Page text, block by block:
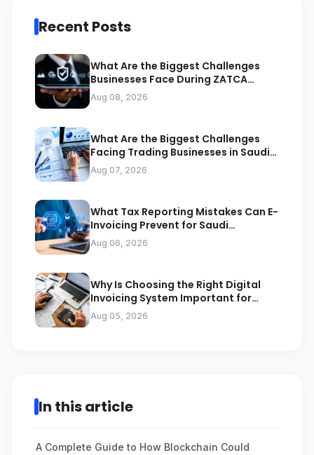
Recent Posts
What Are the Biggest Challenges
Businesses Face During ZATCA
Compliance
Aug 08, 2026
What Are the Biggest Challenges
Facing Trading Businesses in Saudi
Arabia
Aug 07, 2026
What Tax Reporting Mistakes Can E-
Invoicing Prevent for Saudi
Businesses
Aug 06, 2026
Why Is Choosing the Right Digital
Invoicing System Important for
ZATCA Compliance
Aug 05, 2026
In this article
A Complete Guide to How Blockchain Could